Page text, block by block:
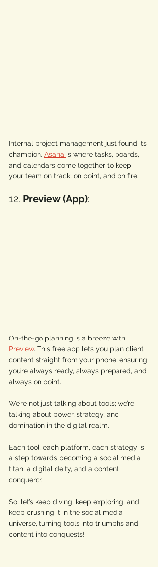
Internal project management just found its
champion. Asana is where tasks, boards,
and calendars come together to keep
your team on track, on point, and on fire.
12. Preview (App):
On-the-go planning is a breeze with
Preview. This free app lets you plan client
content straight from your phone, ensuring
you’re always ready, always prepared, and
always on point.
We’re not just talking about tools; we’re
talking about power, strategy, and
domination in the digital realm.
Each tool, each platform, each strategy is
a step towards becoming a social media
titan, a digital deity, and a content
conqueror.
So, let’s keep diving, keep exploring, and
keep crushing it in the social media
universe, turning tools into triumphs and
content into conquests!